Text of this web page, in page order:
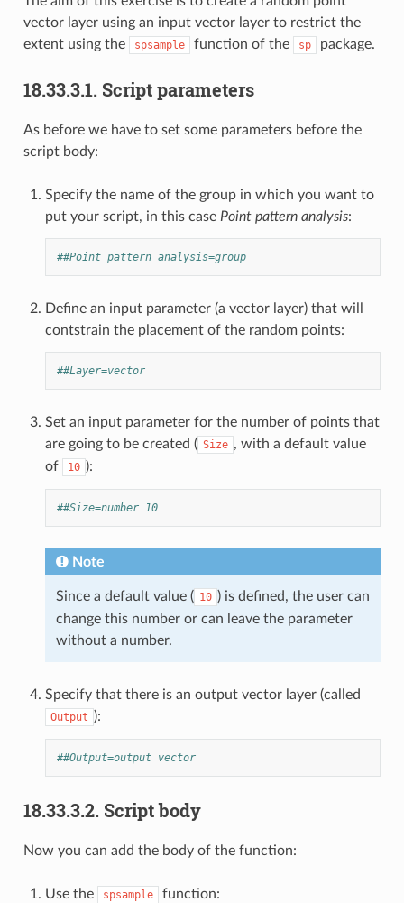
vector layer using an input vector layer to restrict the
extent using the
spsample function of the sp package.
18.33.3.1. Script parameters
As before we have to set some parameters before the
script body:
Specify the name of the group in which you want to
put your script, in this case Point pattern analysis:
##Point pattern analysis=group
Define an input parameter (a vector layer) that will
contstrain the placement of the random points:
##Layer=vector
Set an input parameter for the number of points that
are going to be created ( Size , with a default value
of
10 ):
##Size=number 10
Note
Since a default value ( 10 ) is defined, the user can
change this number or can leave the parameter
without a number.
Specify that there is an output vector layer (called
Output ):
##Output=output vector
18.33.3.2. Script body
Now you can add the body of the function:
Use the spsample function: